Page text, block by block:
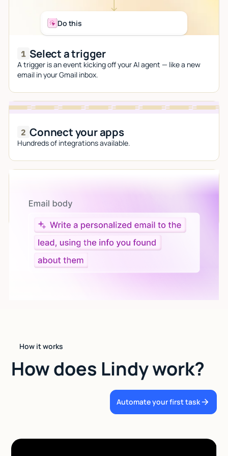
Do this
Select a trigger
A trigger is an event kicking off your AI agent — like a new
email in your Gmail inbox.
Connect your apps
Hundreds of integrations available.
Give custom instructions to your agent, all in natural
language.
How it works
How does Lindy work?
Automate your first task